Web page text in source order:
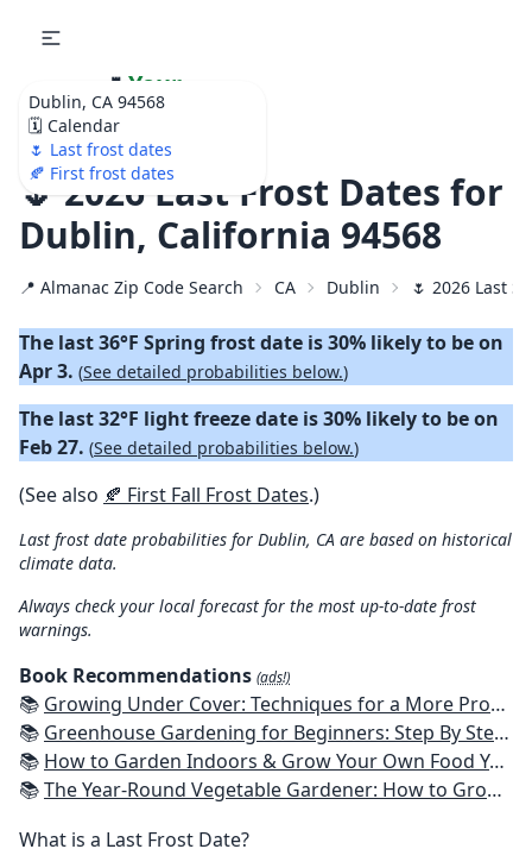
Dublin, CA 94568
🗓️ Calendar
🌷 Last frost dates
🍂 First frost dates
🌷 Your
Ultimate Garden
Calendar!
🌷 2026 Last Frost Dates for
Dublin, California 94568
📍 Almanac Zip Code Search CA Dublin 🌷 2026 Last
The last 36°F Spring frost date is 30% likely to be on
Apr 3. (See detailed probabilities below.)
The last 32°F light freeze date is 30% likely to be on
Feb 27. (See detailed probabilities below.)
(See also 🍂 First Fall Frost Dates.)
Last frost date probabilities for Dublin, CA are based on historical
climate data.
Always check your local forecast for the most up-to-date frost
warnings.
Book Recommendations (ads!)
📚 Growing Under Cover: Techniques for a More Productive, Weather-Resistant, Pest-Free Vegetable Garden
📚 Greenhouse Gardening for Beginners: Step By Step Guide To Build A Year-Round Greenhouse And Grow Herbs, Organic Fruits And Vegetables, Plants, Flowers Plans & Ideas for Extending the Growing Season
📚 How to Garden Indoors & Grow Your Own Food Year Round: Ultimate Guide to Vertical, Container, and Hydroponic Gardening (Creative Homeowner) Vegetables, Herbs, DIY Projects, Composting, Lights, & More
📚The Year-Round Vegetable Gardener: How to Grow Your Own Food 365 Days a Year, No Matter Where You Live
What is a Last Frost Date?